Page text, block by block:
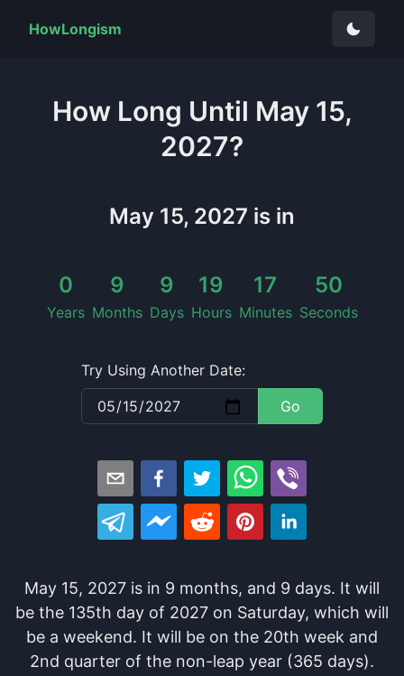
HowLongism
How Long Until May 15,
2027?
May 15, 2027 is in
0
Years
9
Months
9
Days
19
Hours
17
Minutes
50
Seconds
Try Using Another Date:
Go
May 15, 2027 is in 9 months, and 9 days. It will
be the 135th day of 2027 on Saturday, which will
be a weekend. It will be on the 20th week and
2nd quarter of the non-leap year (365 days).